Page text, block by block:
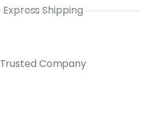
Express Shipping
Trusted Company